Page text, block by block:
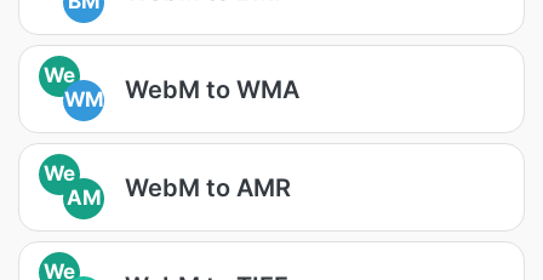
We
WM
WebM to WMA
We
AM
WebM to AMR
We